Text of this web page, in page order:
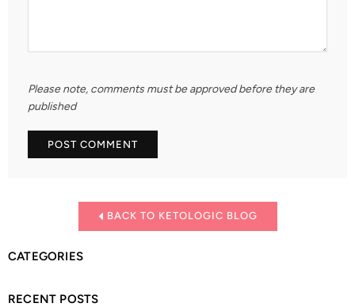
Please note, comments must be approved before they are
published
BACK TO KETOLOGIC BLOG
CATEGORIES
RECENT POSTS